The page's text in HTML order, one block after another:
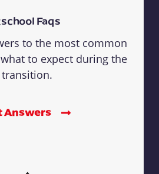
Faqs
to the most common
to expect during the
transition.
Answers